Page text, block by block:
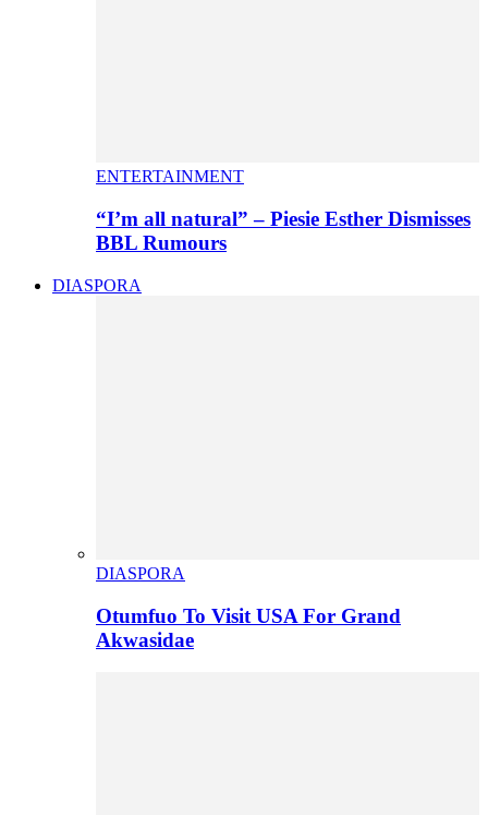
ENTERTAINMENT
“I’m all natural” – Piesie Esther Dismisses
BBL Rumours
DIASPORA
DIASPORA
Otumfuo To Visit USA For Grand
Akwasidae